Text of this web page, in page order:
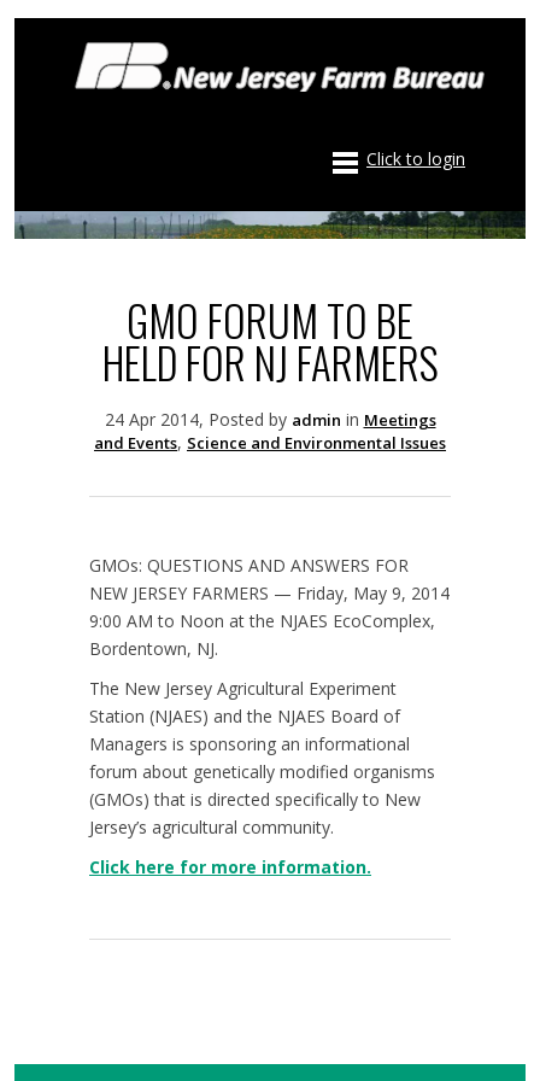
Click to login
GMO FORUM TO BE
HELD FOR NJ FARMERS
24 Apr 2014, Posted by admin in Meetings
and Events, Science and Environmental Issues
GMOs: QUESTIONS AND ANSWERS FOR
NEW JERSEY FARMERS — Friday, May 9, 2014
9:00 AM to Noon at the NJAES EcoComplex,
Bordentown, NJ.
The New Jersey Agricultural Experiment
Station (NJAES) and the NJAES Board of
Managers is sponsoring an informational
forum about genetically modified organisms
(GMOs) that is directed specifically to New
Jersey’s agricultural community.
Click here for more information.